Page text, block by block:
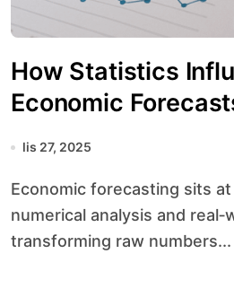
How Statistics
Economic
lis 27, 2025
Economic forecasting sits at the intersection of
numerical analysis and
transforming raw numbers...